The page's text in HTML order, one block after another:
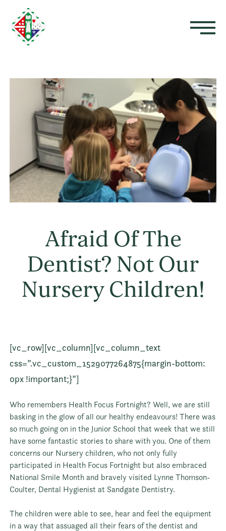
Afraid Of The
Dentist? Not Our
Nursery Children!
[vc_row][vc_column][vc_column_text
css=”.vc_custom_1529077264875{margin-bottom:
0px !important;}”]
Who remembers Health Focus Fortnight? Well, we are still
basking in the glow of all our healthy endeavours! There was
so much going on in the Junior School that week that we still
have some fantastic stories to share with you. One of them
concerns our Nursery children, who not only fully
participated in Health Focus Fortnight but also embraced
National Smile Month and bravely visited Lynne Thomson-
Coulter, Dental Hygienist at Sandgate Dentistry.
The children were able to see, hear and feel the equipment
in a way that assuaged all their fears of the dentist and